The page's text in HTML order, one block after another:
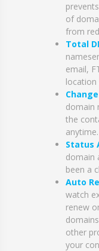
of
from
Total
email,
location
domain
the
anytime.
Status
domain
been a
Auto
watch
renew
other
your